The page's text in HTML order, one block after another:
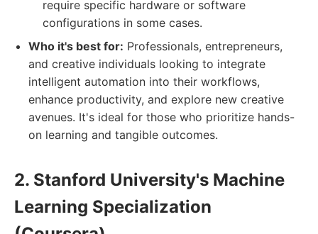
require specific hardware or software
configurations in some cases.
Who it's best for: Professionals, entrepreneurs,
and creative individuals looking to integrate
intelligent automation into their workflows,
enhance productivity, and explore new creative
avenues. It's ideal for those who prioritize hands-
on learning and tangible outcomes.
2. Stanford University's Machine
Learning Specialization